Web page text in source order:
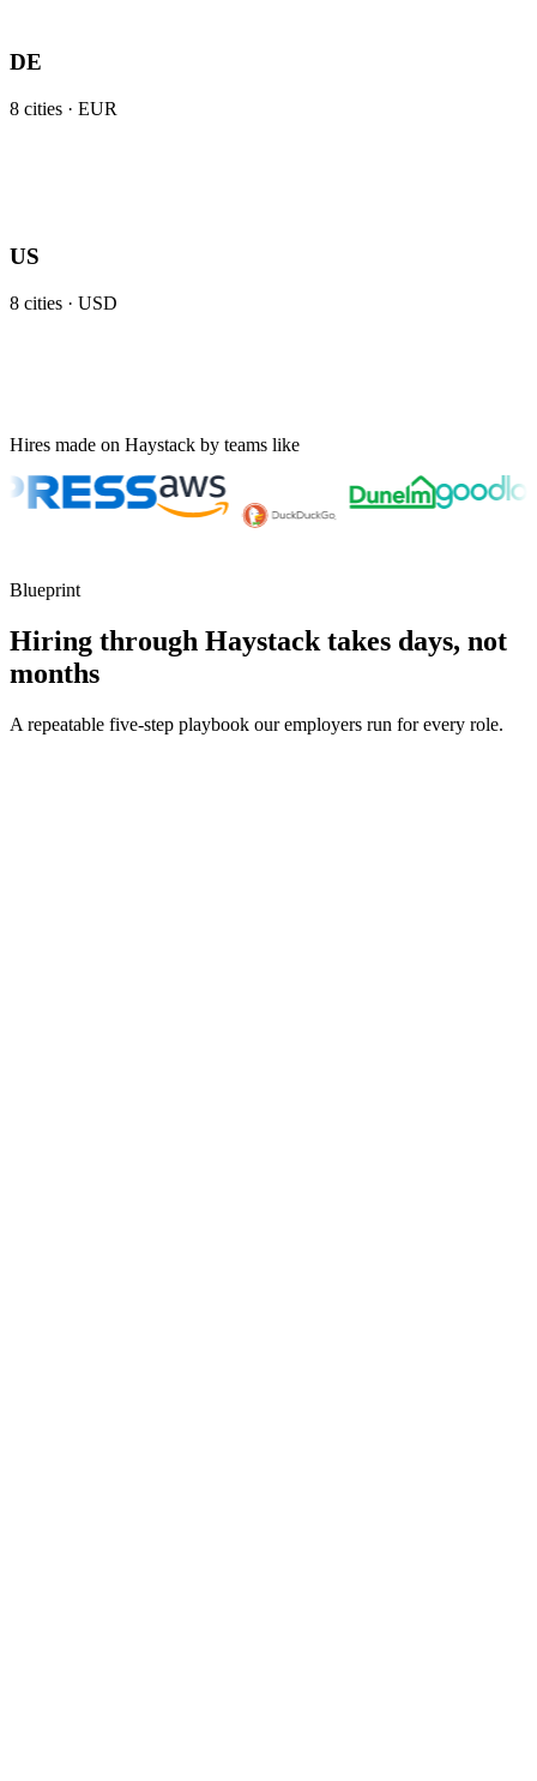
DE
8 cities · EUR
US
8 cities · USD
Hires made on Haystack by teams like
Blueprint
Hiring through Haystack takes days, not
months
A repeatable five-step playbook our employers run for every role.